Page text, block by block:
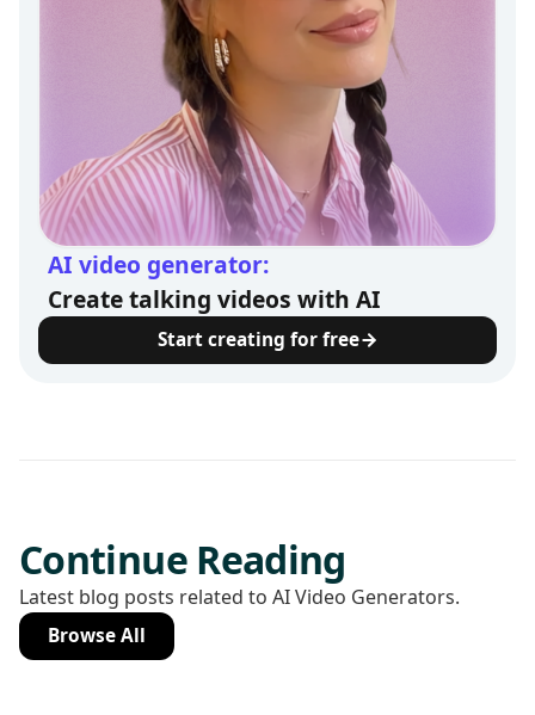
AI video generator:
Create talking videos with AI
Start creating for free
Continue Reading
Latest blog posts related to AI Video Generators.
Browse All